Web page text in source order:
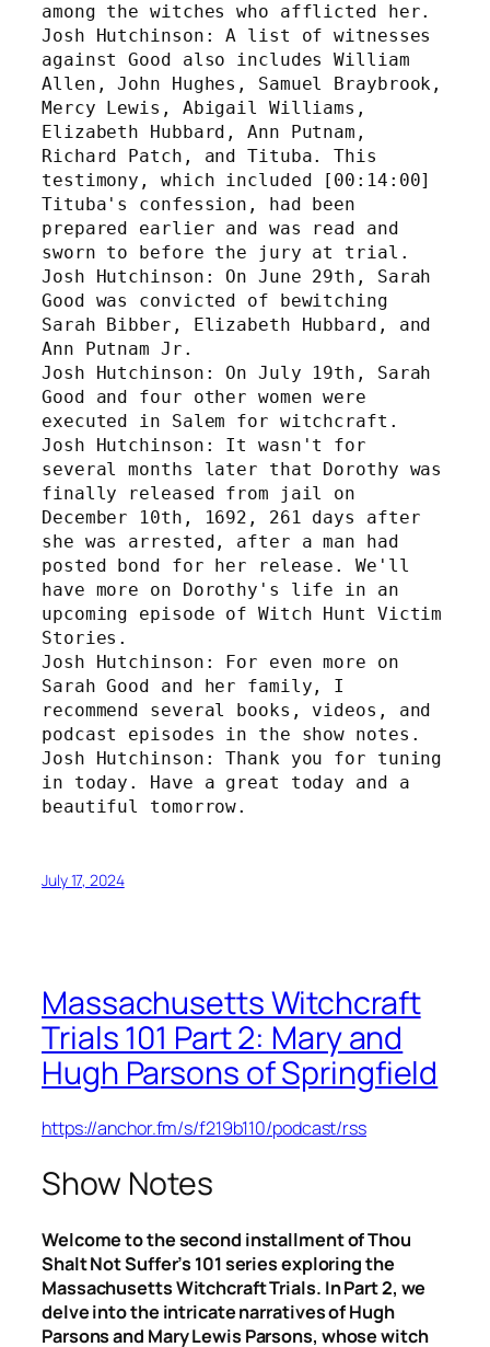
among the witches who afflicted her.
Josh Hutchinson: A list of witnesses
against Good also includes William
Allen, John Hughes, Samuel Braybrook,
Mercy Lewis, Abigail Williams,
Elizabeth Hubbard, Ann Putnam,
Richard Patch, and Tituba. This
testimony, which included [00:14:00]
Tituba's confession, had been
prepared earlier and was read and
sworn to before the jury at trial.
Josh Hutchinson: On June 29th, Sarah
Good was convicted of bewitching
Sarah Bibber, Elizabeth Hubbard, and
Ann Putnam Jr.
Josh Hutchinson: On July 19th, Sarah
Good and four other women were
executed in Salem for witchcraft.
Josh Hutchinson: It wasn't for
several months later that Dorothy was
finally released from jail on
December 10th, 1692, 261 days after
she was arrested, after a man had
posted bond for her release. We'll
have more on Dorothy's life in an
upcoming episode of Witch Hunt Victim
Stories.
Josh Hutchinson: For even more on
Sarah Good and her family, I
recommend several books, videos, and
podcast episodes in the show notes.
Josh Hutchinson: Thank you for tuning
in today. Have a great today and a
beautiful tomorrow.
July 17, 2024
Massachusetts Witchcraft
Trials 101 Part 2: Mary and
Hugh Parsons of Springfield
https://anchor.fm/s/f219b110/podcast/rss
Show Notes
Welcome to the second installment of Thou
Shalt Not Suffer’s 101 series exploring the
Massachusetts Witchcraft Trials. In Part 2, we
delve into the intricate narratives of Hugh
Parsons and Mary Lewis Parsons, whose witch